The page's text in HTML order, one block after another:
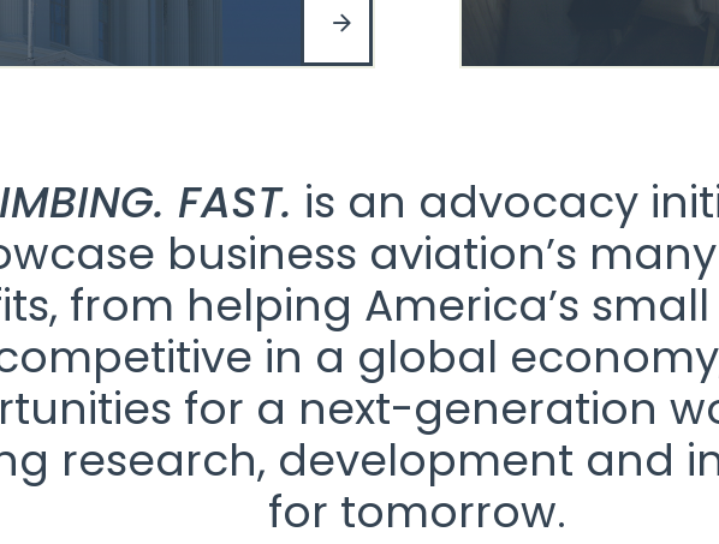
FAST. is an advocacy
business aviation’s
from helping America’s
in a global
for a next-generation
research, development and
for tomorrow.